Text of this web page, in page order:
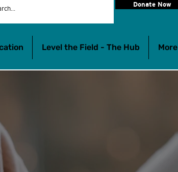
Donate Now
Level the Field - The Hub More